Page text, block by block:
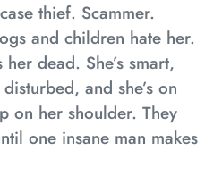
thief. Scammer.
and children hate her.
dead. She’s smart,
disturbed, and she’s on
on her shoulder. They
one insane man makes